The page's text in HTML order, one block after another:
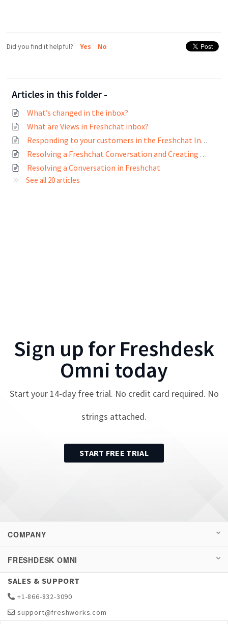
Did you find it helpful? Yes No
Articles in this folder -
What’s changed in the inbox?
What are Views in Freshchat inbox?
Responding to your customers in the Freshchat Inbox
Resolving a Freshchat Conversation and Creating Tickets on Freshdesk and Freshservice
Resolving a Conversation in Freshchat
See all 20 articles
Sign up for Freshdesk
Omni today
Start your 14-day free trial. No credit card required. No
strings attached.
START FREE TRIAL
COMPANY
FRESHDESK OMNI
SALES & SUPPORT
+1-866-832-3090
support@freshworks.com